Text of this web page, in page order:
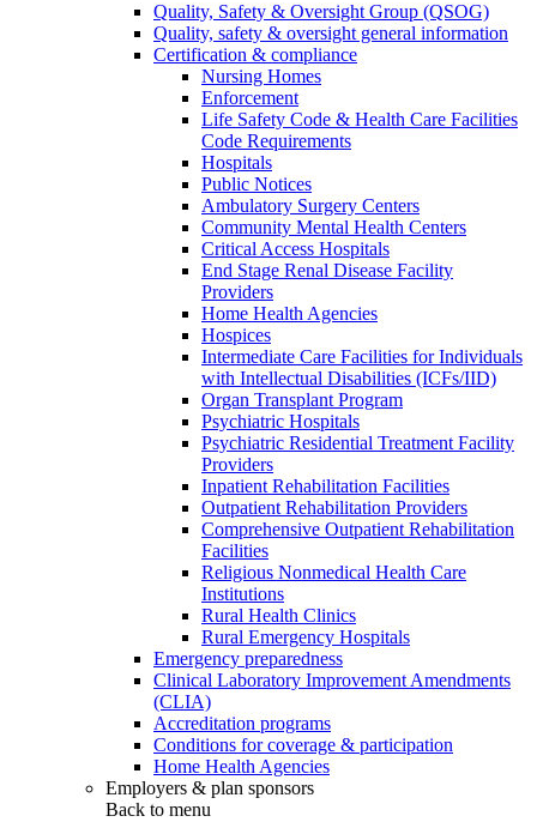
Quality, Safety & Oversight Group (QSOG)
Quality, safety & oversight general information
Certification & compliance
Nursing Homes
Enforcement
Life Safety Code & Health Care Facilities
Code Requirements
Hospitals
Public Notices
Ambulatory Surgery Centers
Community Mental Health Centers
Critical Access Hospitals
End Stage Renal Disease Facility
Providers
Home Health Agencies
Hospices
Intermediate Care Facilities for Individuals
with Intellectual Disabilities (ICFs/IID)
Organ Transplant Program
Psychiatric Hospitals
Psychiatric Residential Treatment Facility
Providers
Inpatient Rehabilitation Facilities
Outpatient Rehabilitation Providers
Comprehensive Outpatient Rehabilitation
Facilities
Religious Nonmedical Health Care
Institutions
Rural Health Clinics
Rural Emergency Hospitals
Emergency preparedness
Clinical Laboratory Improvement Amendments
(CLIA)
Accreditation programs
Conditions for coverage & participation
Home Health Agencies
Employers & plan sponsors
Back to menu